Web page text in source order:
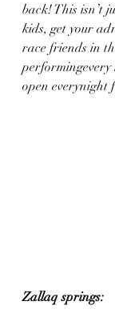
back! This isn’t
kids, get your
race friends in
open everynight
Zallaq springs: